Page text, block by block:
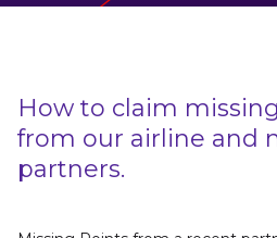
How to claim
from our airline and
partners.